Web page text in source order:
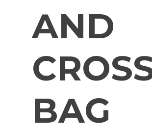
AND
BAG